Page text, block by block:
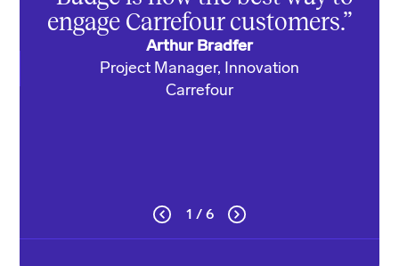
engage Carrefour customers.”
Arthur Bradfer
Project Manager, Innovation
Carrefour
1 / 6